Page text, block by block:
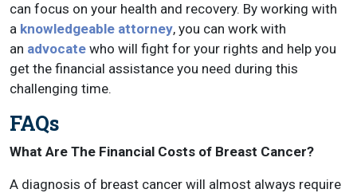
can focus on your health and recovery. By working with
a knowledgeable attorney, you can work with
an advocate who will fight for your rights and help you
get the financial assistance you need during this
challenging time.
FAQs
What Are The Financial Costs of Breast Cancer?
A diagnosis of breast cancer will almost always require